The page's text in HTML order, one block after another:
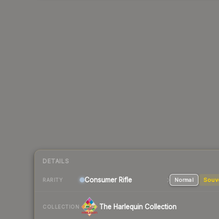
DETAILS
RARITY Consumer Rifle Normal
COLLECTION The Harlequin Collection